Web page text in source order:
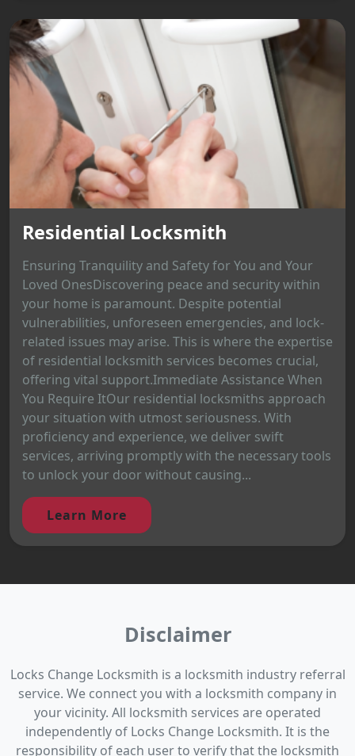
Residential Locksmith
Ensuring Tranquility and Safety for You and Your
Loved OnesDiscovering peace and security within
your home is paramount. Despite potential
vulnerabilities, unforeseen emergencies, and lock-
related issues may arise. This is where the expertise
of residential locksmith services becomes crucial,
offering vital support.Immediate Assistance When
You Require ItOur residential locksmiths approach
your situation with utmost seriousness. With
proficiency and experience, we deliver swift
services, arriving promptly with the necessary tools
to unlock your door without causing...
Learn More
Disclaimer
Locks Change Locksmith is a locksmith industry referral
service. We connect you with a locksmith company in
your vicinity. All locksmith services are operated
independently of Locks Change Locksmith. It is the
responsibility of each user to verify that the locksmith